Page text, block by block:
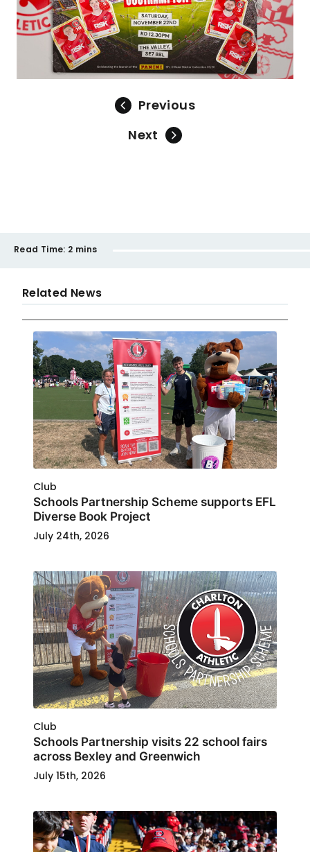
Previous
Next
Read Time: 2 mins
Related News
Club
Schools Partnership Scheme supports EFL
Diverse Book Project
July 24th, 2026
Club
Schools Partnership visits 22 school fairs
across Bexley and Greenwich
July 15th, 2026